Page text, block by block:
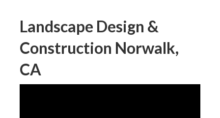
Landscape Design &
Construction Norwalk,
CA